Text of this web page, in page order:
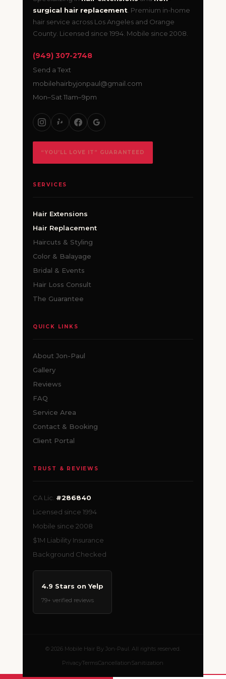
surgical hair replacement. Premium in-home
hair service across Los Angeles and Orange
County. Licensed since 1994. Mobile since 2008.
(949) 307-2748
Send a Text
mobilehairbyjonpaul@gmail.com
Mon–Sat 11am–9pm
“YOU’LL LOVE IT” GUARANTEED
SERVICES
Hair Extensions
Hair Replacement
Haircuts & Styling
Color & Balayage
Bridal & Events
Hair Loss Consult
The Guarantee
QUICK LINKS
About Jon-Paul
Gallery
Reviews
FAQ
Service Area
Contact & Booking
Client Portal
TRUST & REVIEWS
CA Lic. #286840
Licensed since 1994
Mobile since 2008
$1M Liability Insurance
Background Checked
4.9 Stars on Yelp
79+ verified reviews
© 2026 Mobile Hair By Jon-Paul. All rights reserved.
PrivacyTermsCancellationSanitization